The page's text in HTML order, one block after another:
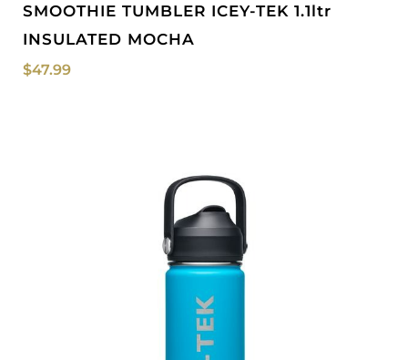
SMOOTHIE TUMBLER ICEY-TEK 1.1ltr
INSULATED MOCHA
$47.99